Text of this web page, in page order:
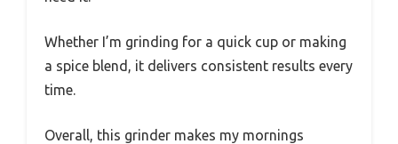
Whether I’m grinding for a quick cup or making
a spice blend, it delivers consistent results every
time.
Overall, this grinder makes my mornings